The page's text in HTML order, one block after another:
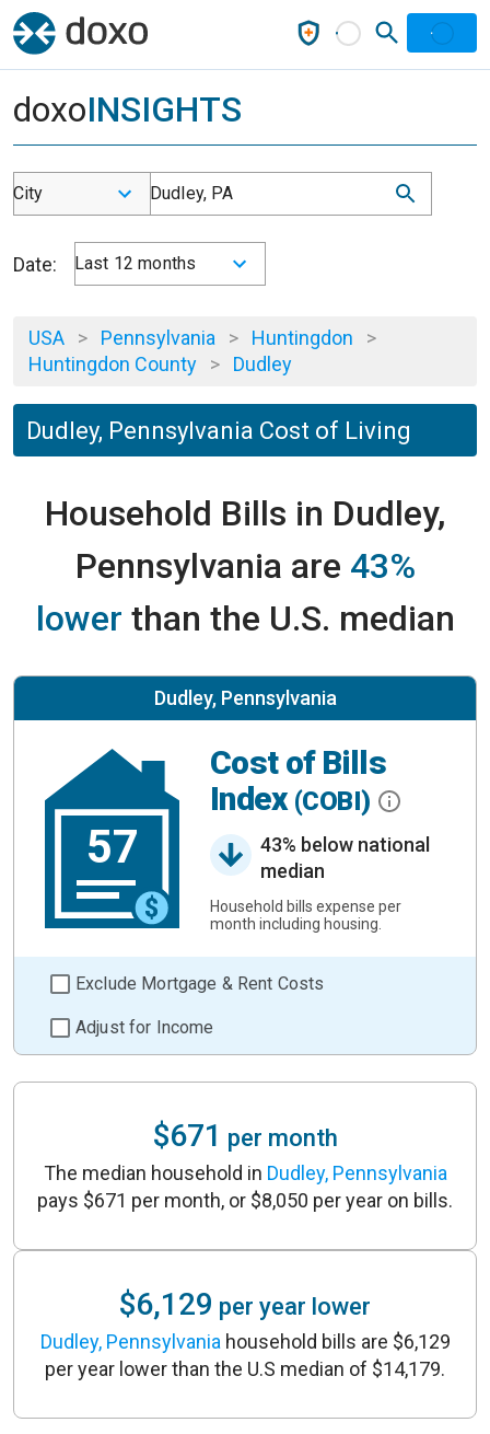
doxoINSIGHTS
City Dudley, PA
Date: Last 12 months
USA > Pennsylvania > Huntingdon >
Huntingdon County > Dudley
Dudley, Pennsylvania Cost of Living
Household Bills in Dudley,
Pennsylvania are 43%
lower than the U.S. median
Dudley, Pennsylvania
57
Cost of Bills
Index (COBI)
43% below national
median
Household bills expense per
month including housing.
Exclude Mortgage & Rent Costs
Adjust for Income
$671 per month
The median household in Dudley, Pennsylvania
pays $671 per month, or $8,050 per year on bills.
$6,129 per year lower
Dudley, Pennsylvania household bills are $6,129
per year lower than the U.S median of $14,179.